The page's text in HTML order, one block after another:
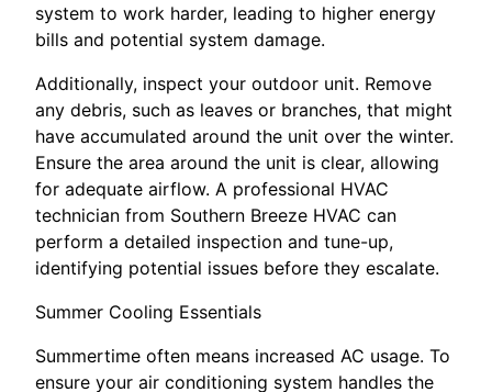
system to work harder, leading to higher energy
bills and potential system damage.
Additionally, inspect your outdoor unit. Remove
any debris, such as leaves or branches, that might
have accumulated around the unit over the winter.
Ensure the area around the unit is clear, allowing
for adequate airflow. A professional HVAC
technician from Southern Breeze HVAC can
perform a detailed inspection and tune-up,
identifying potential issues before they escalate.
Summer Cooling Essentials
Summertime often means increased AC usage. To
ensure your air conditioning system handles the